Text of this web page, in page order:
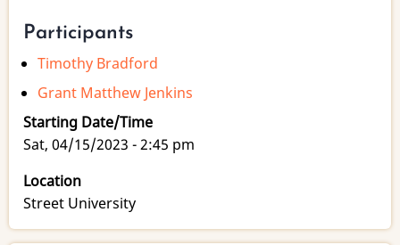
Participants
Timothy Bradford
Grant Matthew Jenkins
Starting Date/Time
Sat, 04/15/2023 - 2:45 pm
Location
Street University